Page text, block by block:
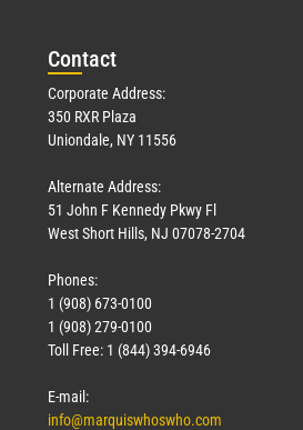
Contact
Corporate Address:
350 RXR Plaza
Uniondale, NY 11556
Alternate Address:
51 John F Kennedy Pkwy Fl
West Short Hills, NJ 07078-2704
Phones:
1 (908) 673-0100
1 (908) 279-0100
Toll Free: 1 (844) 394-6946
E-mail:
info@marquiswhoswho.com